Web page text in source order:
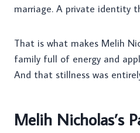
marriage. A private identity
That is what makes Melih
family full of energy and
And that stillness was
Melih Nicholas’s